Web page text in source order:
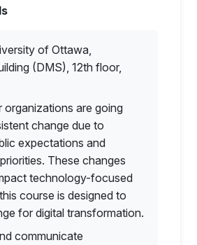
of Ottawa,
(DMS), 12th floor,
organizations are going
change due to
expectations and
These changes
technology-focused
course is designed to
for digital transformation.
communicate